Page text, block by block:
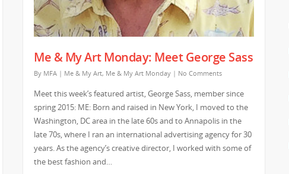
Me & My Art Monday: Meet George Sass
By MFA | Me & My Art, Me & My Art Monday | No Comments
Meet this week’s featured artist, George Sass, member since
spring 2015: ME: Born and raised in New York, I moved to the
Washington, DC area in the late 60s and to Annapolis in the
late 70s, where I ran an international advertising agency for 30
years. As the agency’s creative director, I worked with some of
the best fashion and…